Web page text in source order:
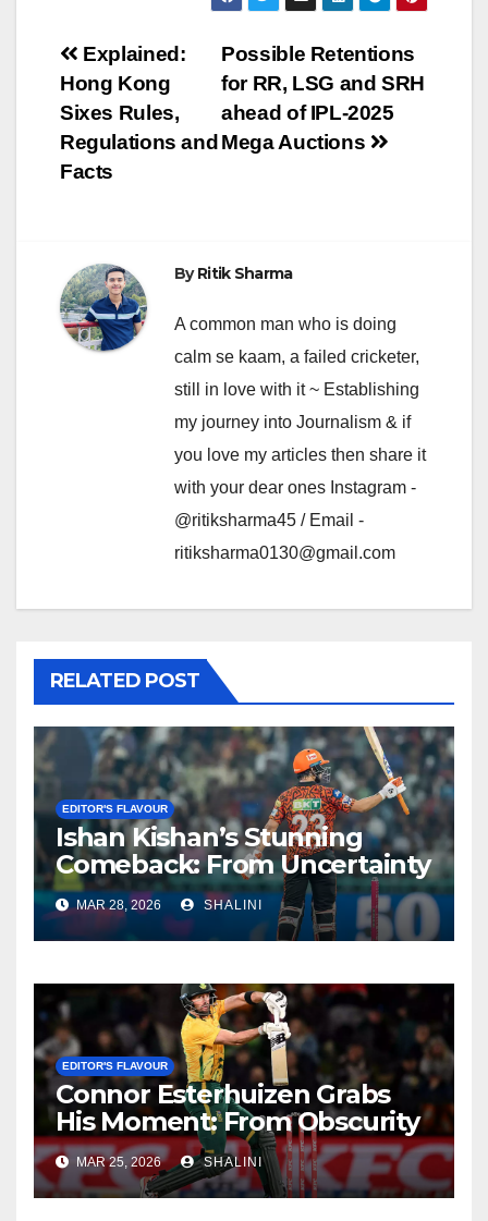
Post
navigation
Possible Retentions
for RR, LSG and SRH
ahead of IPL-2025
Mega Auctions
Explained:
Hong Kong
Sixes Rules,
Regulations and
Facts
ByRitik Sharma
A common man who is doing
calm se kaam, a failed cricketer,
still in love with it ~ Establishing
my journey into Journalism & if
you love my articles then share it
with your dear ones Instagram -
@ritiksharma45 / Email -
ritiksharma0130@gmail.com
RELATED POST
EDITOR'S FLAVOUR
Ishan Kishan’s Stunning
Comeback: From Uncertainty
to SRH Captaincy in IPL 2026
MAR 28, 2026 SHALINI
EDITOR'S FLAVOUR
Connor Esterhuizen Grabs
His Moment: From Obscurity
to Match-Winner for South
Africa
MAR 25, 2026 SHALINI